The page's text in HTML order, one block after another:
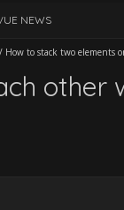
NEWS
/ How to stack two elements
other